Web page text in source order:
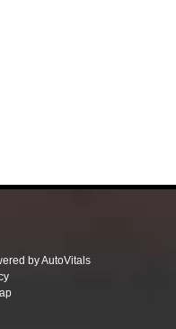
by AutoVitals